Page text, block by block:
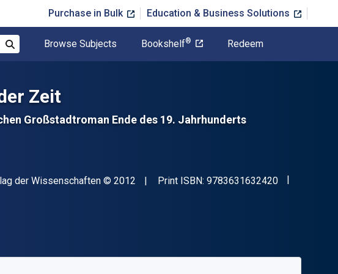
Purchase in Bulk Education & Business Solutions
Browse Subjects Bookshelf® Redeem
Zeit
Großstadtroman Ende des 19. Jahrhunderts
der Wissenschaften Copyright
© 2012 Print ISBN: 9783631632420"ISBN-13